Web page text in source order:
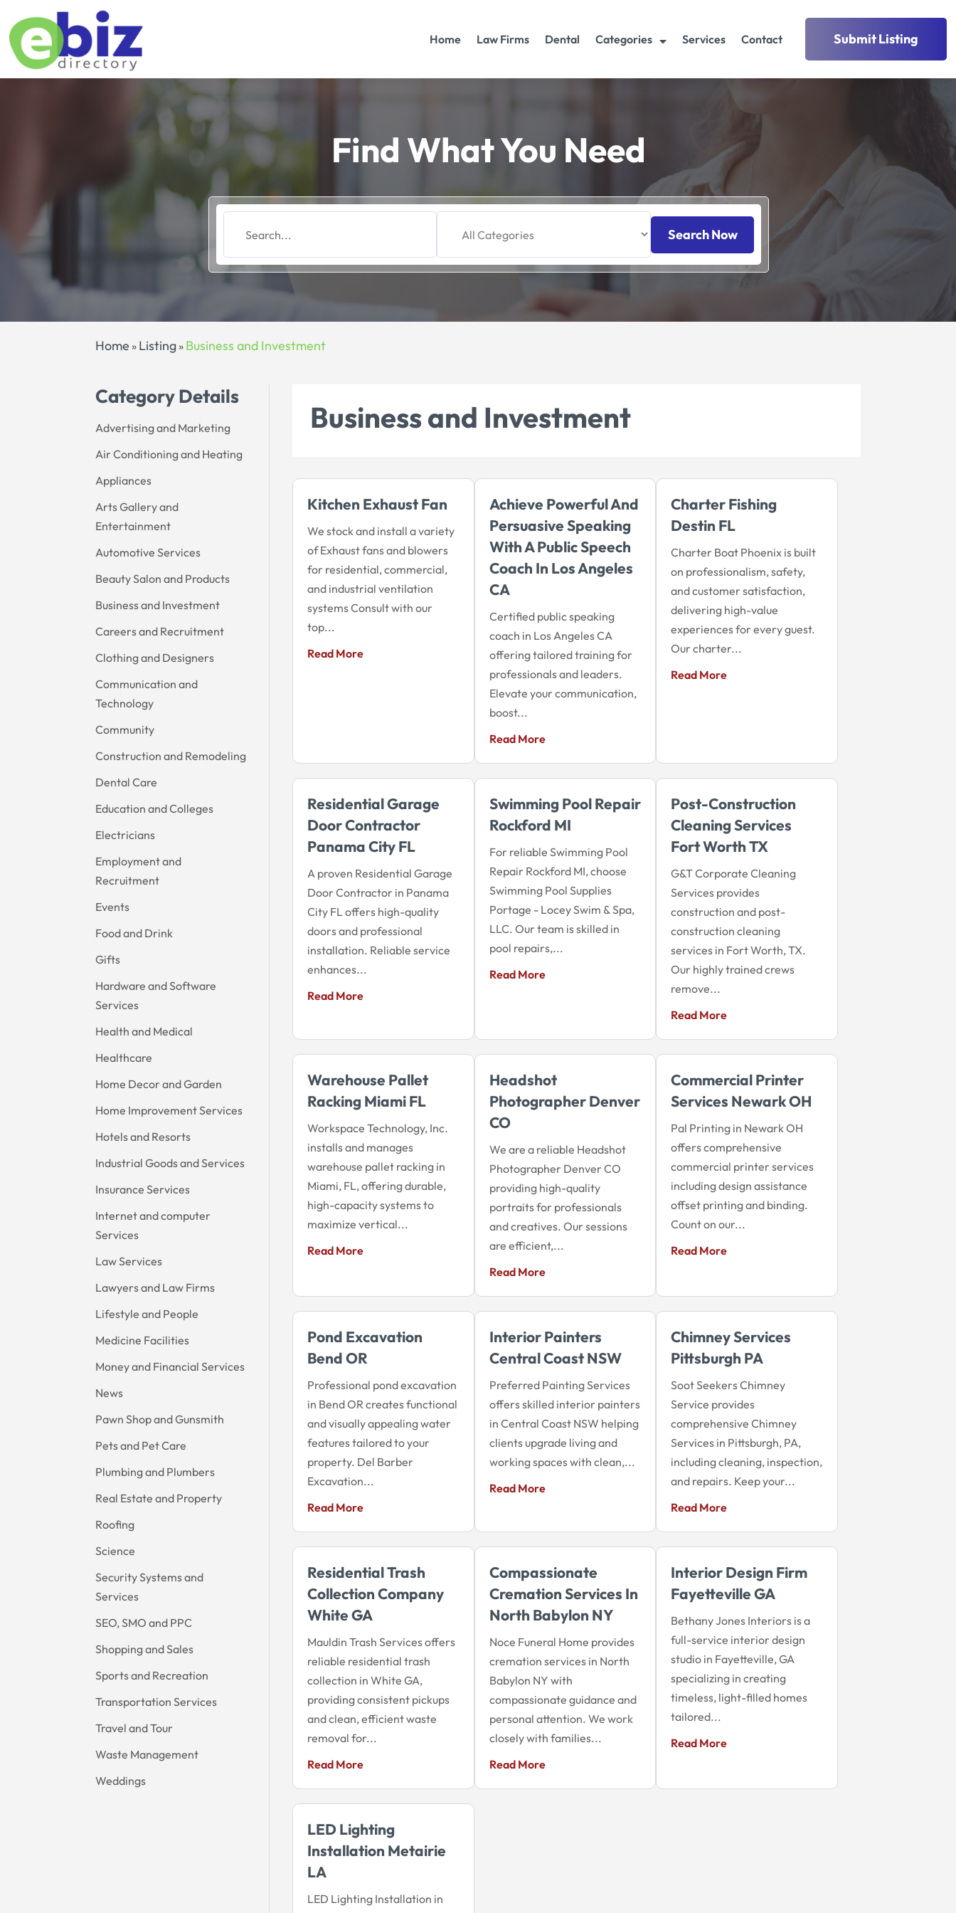
Home Law Firms Dental Categories Services Contact Submit Listing
Find What You Need
Search
for
Search Now
Home » Listing » Business and Investment
Category Details
Advertising and Marketing
Air Conditioning and Heating
Appliances
Arts Gallery and
Entertainment
Automotive Services
Beauty Salon and Products
Business and Investment
Careers and Recruitment
Clothing and Designers
Communication and
Technology
Community
Construction and Remodeling
Dental Care
Education and Colleges
Electricians
Employment and
Recruitment
Events
Food and Drink
Gifts
Hardware and Software
Services
Health and Medical
Healthcare
Home Decor and Garden
Home Improvement Services
Hotels and Resorts
Industrial Goods and Services
Insurance Services
Internet and computer
Services
Law Services
Lawyers and Law Firms
Lifestyle and People
Medicine Facilities
Money and Financial Services
News
Pawn Shop and Gunsmith
Pets and Pet Care
Plumbing and Plumbers
Real Estate and Property
Roofing
Science
Security Systems and
Services
SEO, SMO and PPC
Shopping and Sales
Sports and Recreation
Transportation Services
Travel and Tour
Waste Management
Weddings
Business and Investment
Kitchen Exhaust Fan
We stock and install a variety
of Exhaust fans and blowers
for residential, commercial,
and industrial ventilation
systems Consult with our
top...
Read More
Achieve Powerful And
Persuasive Speaking
With A Public Speech
Coach In Los Angeles
CA
Certified public speaking
coach in Los Angeles CA
offering tailored training for
professionals and leaders.
Elevate your communication,
boost...
Read More
Charter Fishing
Destin FL
Charter Boat Phoenix is built
on professionalism, safety,
and customer satisfaction,
delivering high-value
experiences for every guest.
Our charter...
Read More
Residential Garage
Door Contractor
Panama City FL
A proven Residential Garage
Door Contractor in Panama
City FL offers high-quality
doors and professional
installation. Reliable service
enhances...
Read More
Swimming Pool Repair
Rockford MI
For reliable Swimming Pool
Repair Rockford MI, choose
Swimming Pool Supplies
Portage - Locey Swim & Spa,
LLC. Our team is skilled in
pool repairs,...
Read More
Post-Construction
Cleaning Services
Fort Worth TX
G&T Corporate Cleaning
Services provides
construction and post-
construction cleaning
services in Fort Worth, TX.
Our highly trained crews
remove...
Read More
Warehouse Pallet
Racking Miami FL
Workspace Technology, Inc.
installs and manages
warehouse pallet racking in
Miami, FL, offering durable,
high-capacity systems to
maximize vertical...
Read More
Headshot
Photographer Denver
CO
We are a reliable Headshot
Photographer Denver CO
providing high-quality
portraits for professionals
and creatives. Our sessions
are efficient,...
Read More
Commercial Printer
Services Newark OH
Pal Printing in Newark OH
offers comprehensive
commercial printer services
including design assistance
offset printing and binding.
Count on our...
Read More
Pond Excavation
Bend OR
Professional pond excavation
in Bend OR creates functional
and visually appealing water
features tailored to your
property. Del Barber
Excavation...
Read More
Interior Painters
Central Coast NSW
Preferred Painting Services
offers skilled interior painters
in Central Coast NSW helping
clients upgrade living and
working spaces with clean,...
Read More
Chimney Services
Pittsburgh PA
Soot Seekers Chimney
Service provides
comprehensive Chimney
Services in Pittsburgh, PA,
including cleaning, inspection,
and repairs. Keep your...
Read More
Residential Trash
Collection Company
White GA
Mauldin Trash Services offers
reliable residential trash
collection in White GA,
providing consistent pickups
and clean, efficient waste
removal for...
Read More
Compassionate
Cremation Services In
North Babylon NY
Noce Funeral Home provides
cremation services in North
Babylon NY with
compassionate guidance and
personal attention. We work
closely with families...
Read More
Interior Design Firm
Fayetteville GA
Bethany Jones Interiors is a
full-service interior design
studio in Fayetteville, GA
specializing in creating
timeless, light-filled homes
tailored...
Read More
LED Lighting
Installation Metairie
LA
LED Lighting Installation in